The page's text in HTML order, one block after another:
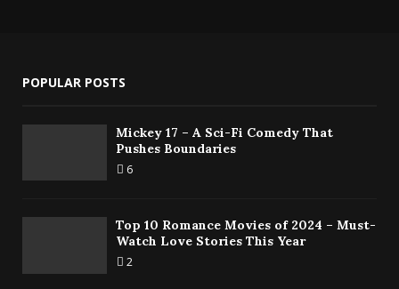
POPULAR POSTS
Mickey 17 – A Sci-Fi Comedy That
Pushes Boundaries
6
Top 10 Romance Movies of 2024 – Must-
Watch Love Stories This Year
2